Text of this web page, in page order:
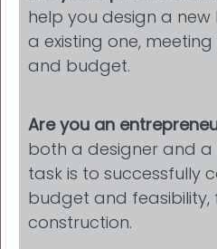
help you design a
a existing one,
and budget.
Are you an
both a designer and
task is to successfully
budget and
construction.